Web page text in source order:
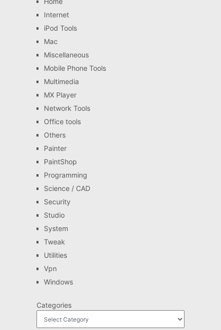
Internet
iPod Tools
Mac
Miscellaneous
Mobile Phone Tools
Multimedia
MX Player
Network Tools
Office tools
Others
Painter
PaintShop
Programming
Science / CAD
Security
Studio
System
Tweak
Utilities
Vpn
Windows
Categories